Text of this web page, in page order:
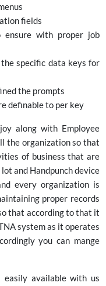
fields
with proper job
specific data keys for
the prompts
definable to per key
along with Employee
the organization so that
of business that are
and Handpunch device
every organization is
proper records
that according to that it
system as it operates
you can mange
easily available with us